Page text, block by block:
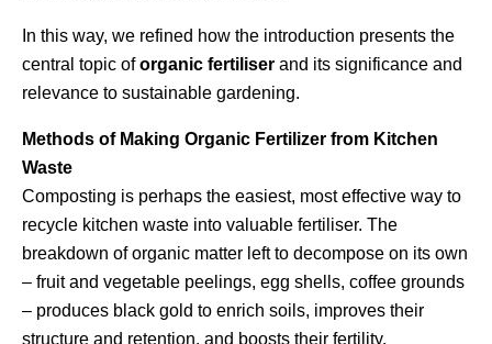
In this way, we refined how the introduction presents the
central topic oforganic fertiliser and its significance and
relevance to sustainable gardening.
Methods of Making Organic Fertilizer from Kitchen
Waste
Composting is perhaps the easiest, most effective way to
recycle kitchen waste into valuable fertiliser. The
breakdown of organic matter left to decompose on its own
– fruit and vegetable peelings, egg shells, coffee grounds
– produces black gold to enrich soils, improves their
structure and retention, and boosts their fertility.